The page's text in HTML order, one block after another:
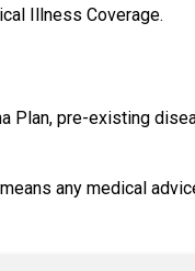
Illness Coverage.
Plan, pre-existing
any medical